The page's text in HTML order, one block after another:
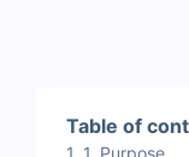
Table of
1. Purpose